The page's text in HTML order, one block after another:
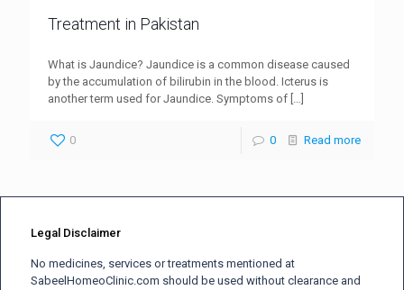
Treatment in Pakistan
What is Jaundice? Jaundice is a common disease caused
by the accumulation of bilirubin in the blood. Icterus is
another term used for Jaundice. Symptoms of […]
0 0 Read more
Legal Disclaimer
No medicines, services or treatments mentioned at
SabeelHomeoClinic.com should be used without clearance and